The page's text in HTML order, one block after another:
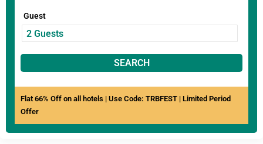
Guest
SEARCH
Flat 66% Off on all hotels | Use Code: TRBFEST | Limited Period
Offer